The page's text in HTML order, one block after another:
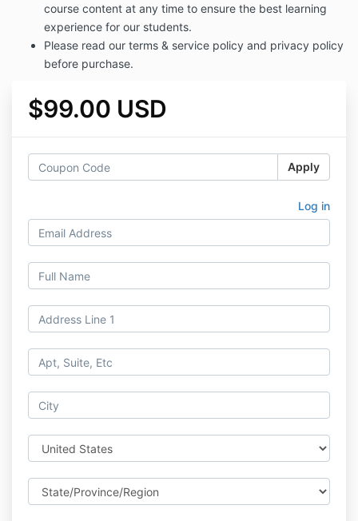
course content at any time to ensure the best learning
experience for our students.
Please read our terms & service policy and privacy policy
before purchase.
$99.00 USD
Apply
Log in